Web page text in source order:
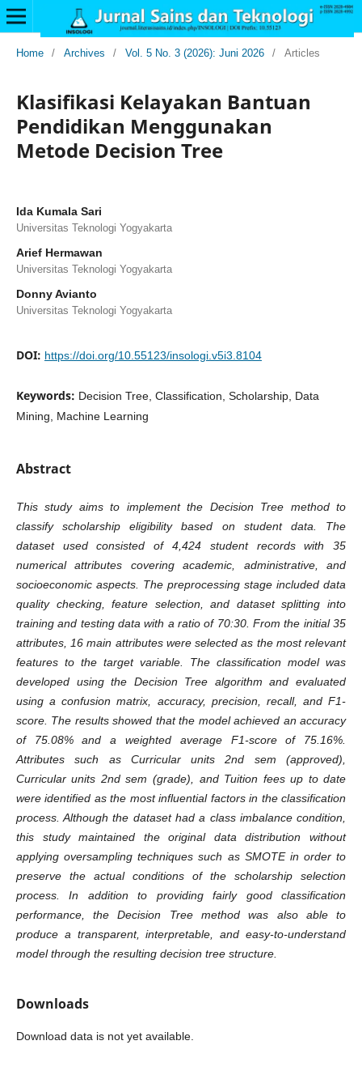
Home / Archives / Vol. 5 No. 3 (2026): Juni 2026 / Articles
Klasifikasi Kelayakan Bantuan
Pendidikan Menggunakan
Metode Decision Tree
Ida Kumala Sari
Universitas Teknologi Yogyakarta
Arief Hermawan
Universitas Teknologi Yogyakarta
Donny Avianto
Universitas Teknologi Yogyakarta
DOI: https://doi.org/10.55123/insologi.v5i3.8104
Keywords: Decision Tree, Classification, Scholarship, Data
Mining, Machine Learning
Abstract
This study aims to implement the Decision Tree method to
classify scholarship eligibility based on student data. The
dataset used consisted of 4,424 student records with 35
numerical attributes covering academic, administrative, and
socioeconomic aspects. The preprocessing stage included data
quality checking, feature selection, and dataset splitting into
training and testing data with a ratio of 70:30. From the initial 35
attributes, 16 main attributes were selected as the most relevant
features to the target variable. The classification model was
developed using the Decision Tree algorithm and evaluated
using a confusion matrix, accuracy, precision, recall, and F1-
score. The results showed that the model achieved an accuracy
of 75.08% and a weighted average F1-score of 75.16%.
Attributes such as Curricular units 2nd sem (approved),
Curricular units 2nd sem (grade), and Tuition fees up to date
were identified as the most influential factors in the classification
process. Although the dataset had a class imbalance condition,
this study maintained the original data distribution without
applying oversampling techniques such as SMOTE in order to
preserve the actual conditions of the scholarship selection
process. In addition to providing fairly good classification
performance, the Decision Tree method was also able to
produce a transparent, interpretable, and easy-to-understand
model through the resulting decision tree structure.
Downloads
Download data is not yet available.